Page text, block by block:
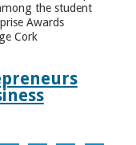
the student
Awards
Cork